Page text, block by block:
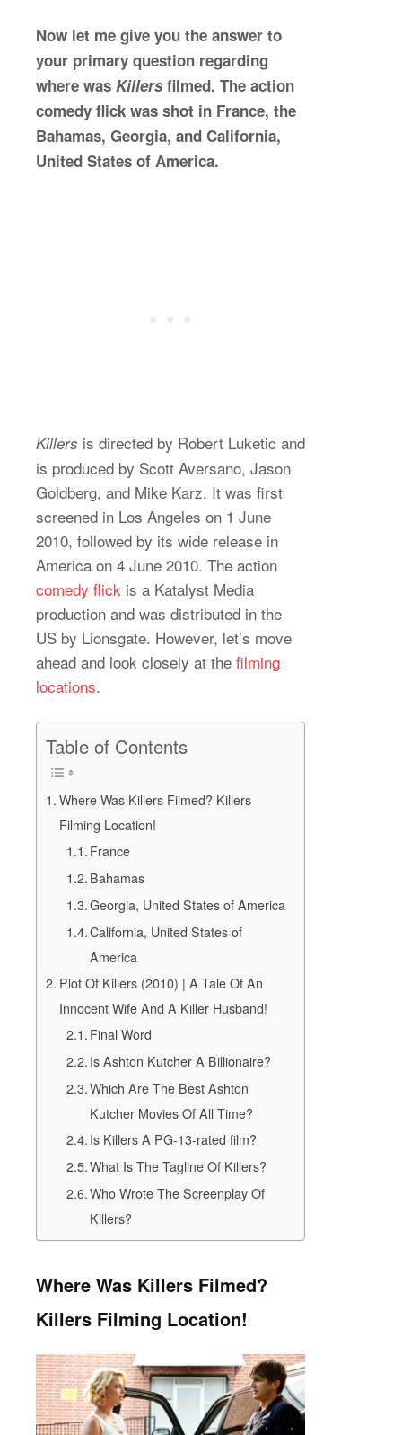
Now let me give you the answer to
your primary question regarding
where was Killersfilmed. The action
comedy flick was shot in France, the
Bahamas, Georgia, and California,
United States of America.
Killers is directed by Robert Luketic and
is produced by Scott Aversano, Jason
Goldberg, and Mike Karz. It was first
screened in Los Angeles on 1 June
2010, followed by its wide release in
America on 4 June 2010. The action
comedy flick is a Katalyst Media
production and was distributed in the
US by Lionsgate. However, let’s move
ahead and look closely at the filming
locations.
Table of Contents
Where Was Killers Filmed? Killers
Filming Location!
France
Bahamas
Georgia, United States of America
California, United States of
America
Plot Of Killers (2010) | A Tale Of An
Innocent Wife And A Killer Husband!
Final Word
Is Ashton Kutcher A Billionaire?
Which Are The Best Ashton
Kutcher Movies Of All Time?
Is Killers A PG-13-rated film?
What Is The Tagline Of Killers?
Who Wrote The Screenplay Of
Killers?
Where Was Killers Filmed?
Killers Filming Location!